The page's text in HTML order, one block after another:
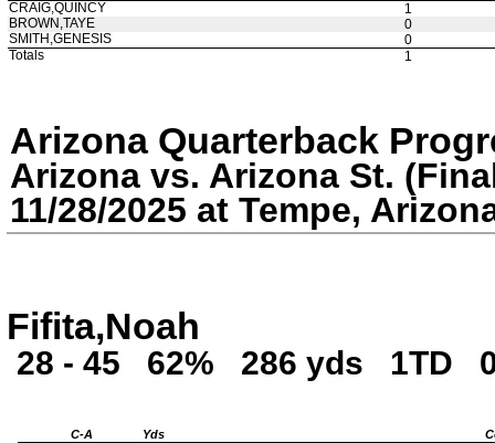
CRAIG,QUINCY
1
BROWN,TAYE
0
SMITH,GENESIS
0
Totals
1
Arizona Quarterback
Arizona vs. Arizona St.
11/28/2025 at Tempe,
Fifita,Noah
28 - 45 62% 286 yds 1TD
C-A Yds